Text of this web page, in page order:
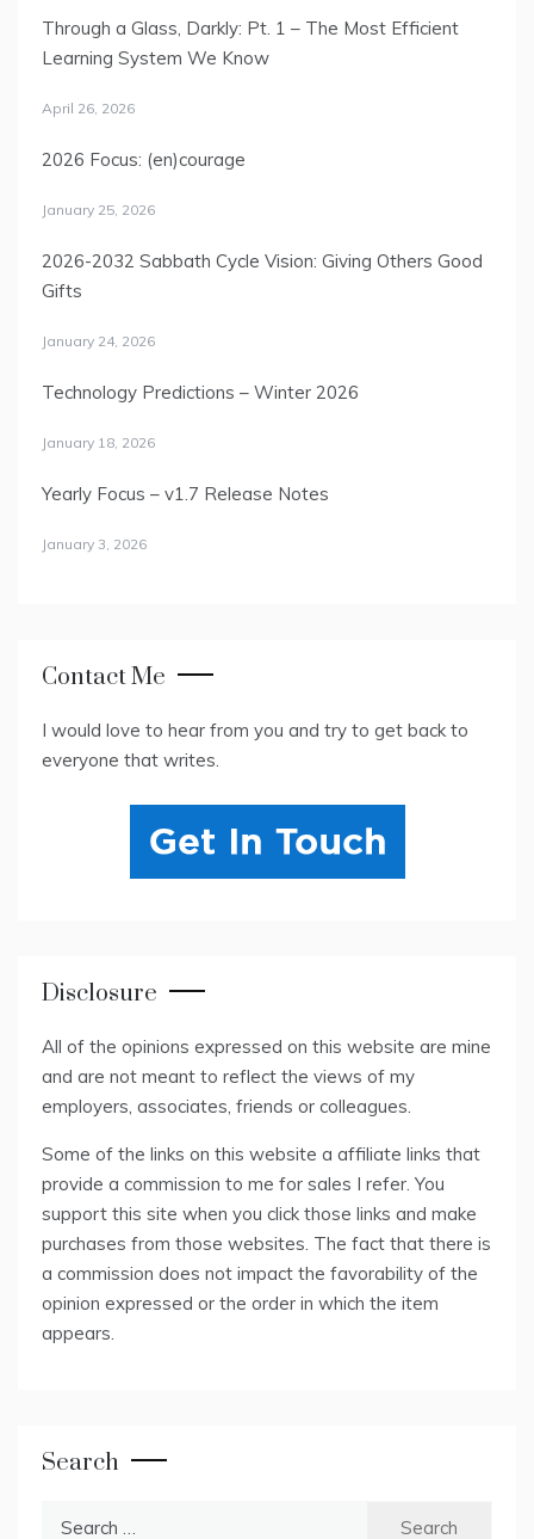
Through a Glass, Darkly: Pt. 1 – The Most Efficient
Learning System We Know
April 26, 2026
2026 Focus: (en)courage
January 25, 2026
2026-2032 Sabbath Cycle Vision: Giving Others Good
Gifts
January 24, 2026
Technology Predictions – Winter 2026
January 18, 2026
Yearly Focus – v1.7 Release Notes
January 3, 2026
Contact Me
I would love to hear from you and try to get back to
everyone that writes.
Disclosure
All of the opinions expressed on this website are mine
and are not meant to reflect the views of my
employers, associates, friends or colleagues.
Some of the links on this website a affiliate links that
provide a commission to me for sales I refer. You
support this site when you click those links and make
purchases from those websites. The fact that there is
a commission does not impact the favorability of the
opinion expressed or the order in which the item
appears.
Search